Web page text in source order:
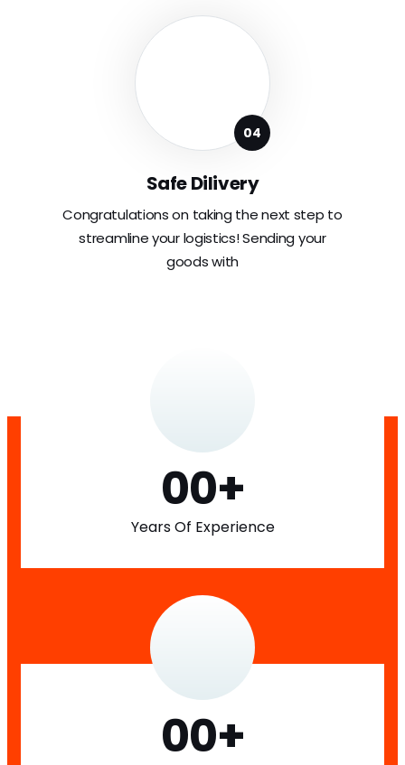
Safe Dilivery
Congratulations on taking the next step to
streamline your logistics! Sending your
goods with
00+
Years Of Experience
00+